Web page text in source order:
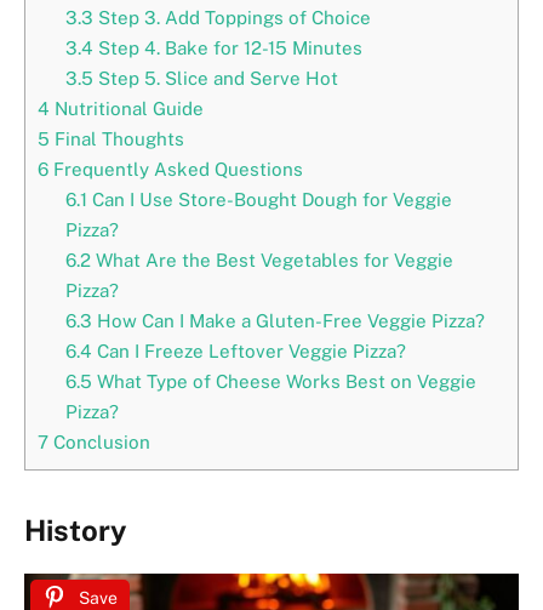
3.3 Step 3. Add Toppings of Choice
3.4 Step 4. Bake for 12-15 Minutes
3.5 Step 5. Slice and Serve Hot
4 Nutritional Guide
5 Final Thoughts
6 Frequently Asked Questions
6.1 Can I Use Store-Bought Dough for Veggie
Pizza?
6.2What Are the Best Vegetables for Veggie
Pizza?
6.3 How Can I Make a Gluten-Free Veggie Pizza?
6.4 Can I Freeze Leftover Veggie Pizza?
6.5 What Type of Cheese Works Best on Veggie
Pizza?
7 Conclusion
History
Save